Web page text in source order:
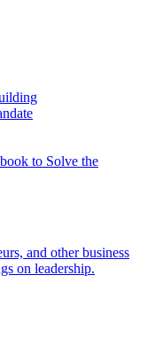
to Solve the
and other business
on leadership.